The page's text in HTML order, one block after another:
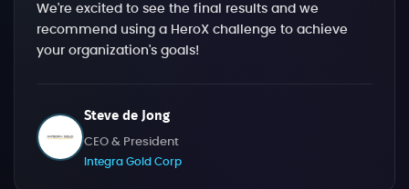
We're excited to see the final results and we
recommend using a HeroX challenge to achieve
your organization's goals!
Steve de Jong
CEO & President
Integra Gold Corp